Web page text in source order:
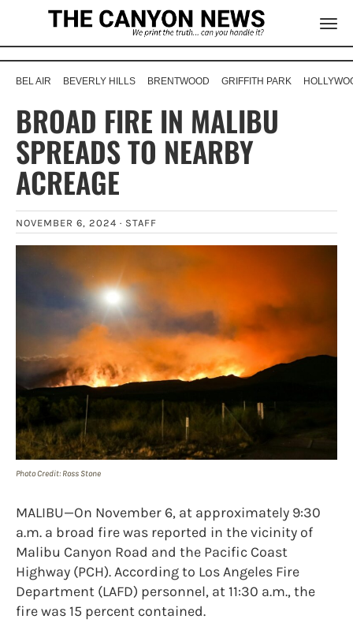
BEL AIR BEVERLY HILLS BRENTWOOD GRIFFITH PARK
BROAD FIRE IN MALIBU
SPREADS TO NEARBY
ACREAGE
NOVEMBER 6, 2024 · STAFF
Photo Credit: Ross Stone
MALIBU—On November 6, at approximately 9:30
a.m. a broad fire was reported in the vicinity of
Malibu Canyon Road and the Pacific Coast
Highway (PCH). According to Los Angeles Fire
Department (LAFD) personnel, at 11:30 a.m., the
fire was 15 percent contained.